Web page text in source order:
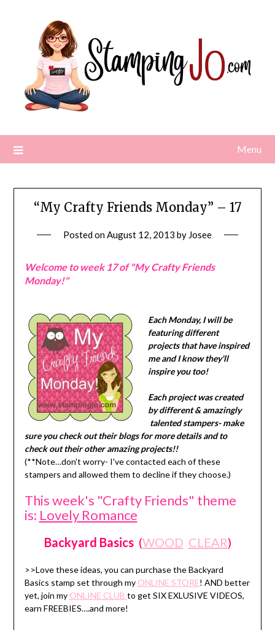
Menu
“My Crafty Friends Monday” – 17
Posted onAugust 12, 2013 by Josee
Welcome to week 17 of "My Crafty Friends
Monday!"
Each Monday, I will be
featuring different
projects that have inspired
me and I know they'll
inspire you too!
Each project was created
by different & amazingly
talented stampers- make
sure you check out their blogs for more details and to
check out their other amazing projects!!
(**Note…don't worry- I've contacted each of these
stampers and allowed them to decline if they choose.)
This week's "Crafty Friends" theme
is: Lovely Romance
Backyard Basics (WOOD CLEAR)
>>Love these ideas, you can purchase the Backyard
Basics stamp set through my ONLINE STORE! AND better
yet, join my ONLINE CLUB to get SIX EXLUSIVE VIDEOS,
earn FREEBIES….and more!